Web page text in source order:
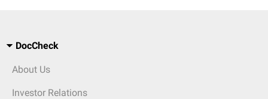
DocCheck
About Us
Investor Relations